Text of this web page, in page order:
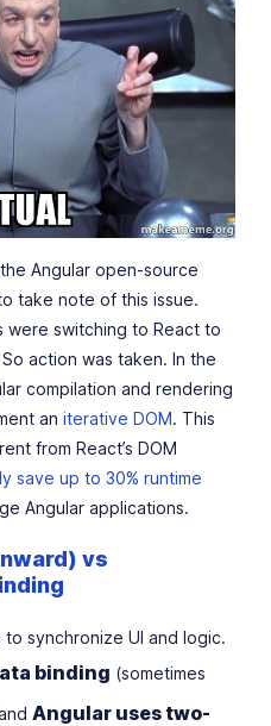
Angular open-source
take note of this issue.
switching to React to
action was taken. In the
compilation and rendering
an iterative DOM. This
from React’s DOM
save up to 30% runtime
Angular applications.
vs
synchronize UI and logic.
binding (sometimes
Angular uses two-